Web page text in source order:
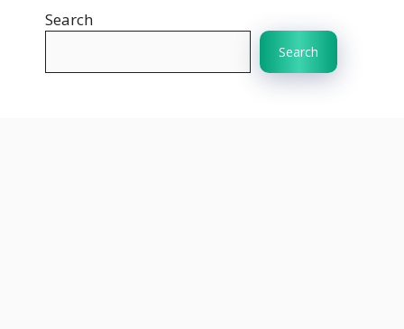
Search
Search